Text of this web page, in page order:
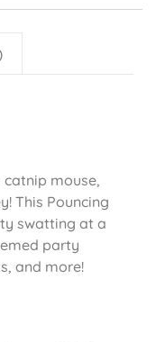
catnip mouse,
This Pouncing
swatting at a
party
and more!